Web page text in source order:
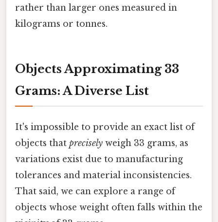
rather than larger ones measured in
kilograms or tonnes.
Objects Approximating 33
Grams: A Diverse List
It's impossible to provide an exact list of
objects that precisely weigh 33 grams, as
variations exist due to manufacturing
tolerances and material inconsistencies.
That said, we can explore a range of
objects whose weight often falls within the